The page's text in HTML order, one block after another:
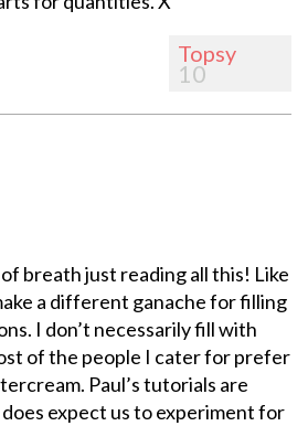
Topsy
10
breath just reading all this! Like
a different ganache for filling
I don’t necessarily fill with
of the people I cater for prefer
Paul’s tutorials are
does expect us to experiment for